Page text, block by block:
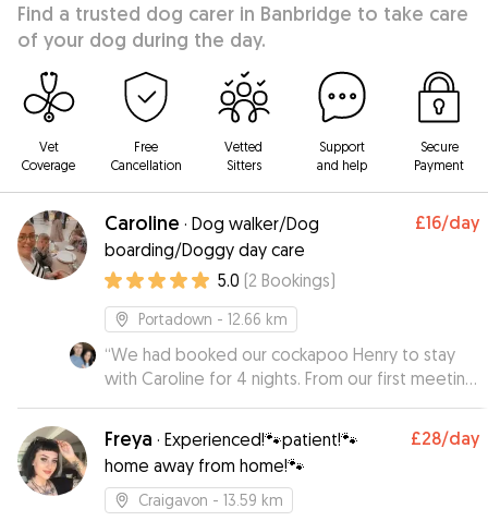
Find a trusted dog carer in Banbridge to take care
of your dog during the day.
Vet
Coverage
Free
Cancellation
Vetted
Sitters
Support
and help
Secure
Payment
Caroline · Dog walker/Dog
boarding/Doggy day care
£16/day
5.0 (2 Bookings)
Portadown - 12.66 km
“We had booked our cockapoo Henry to stay
with Caroline for 4 nights. From our first meeting
with Caroline we were sure that Henry was
going to be in good hands. During his stay we
recieved daily updates and pictures about how
he was settling in, it was evident that he was
having a ball in her company, which allowed us to
Freya · Experienced!🐾patient!🐾
home away from home!🐾
£28/day
Craigavon - 13.59 km